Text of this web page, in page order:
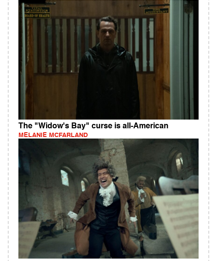
The "Widow's Bay" curse is all-American
MELANIE MCFARLAND